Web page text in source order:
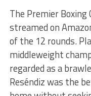
The Premier
streamed on
of the 12 rounds.
middleweight
regarded as a
Reséndiz was the